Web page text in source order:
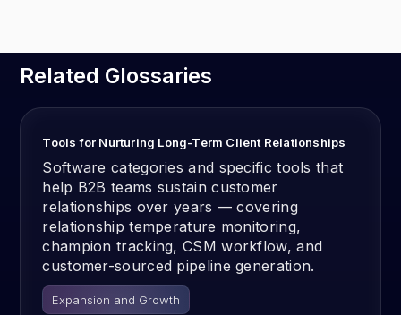
Related Glossaries
Tools for Nurturing Long-Term Client Relationships
Software categories and specific tools that
help B2B teams sustain customer
relationships over years — covering
relationship temperature monitoring,
champion tracking, CSM workflow, and
customer-sourced pipeline generation.
Expansion and Growth